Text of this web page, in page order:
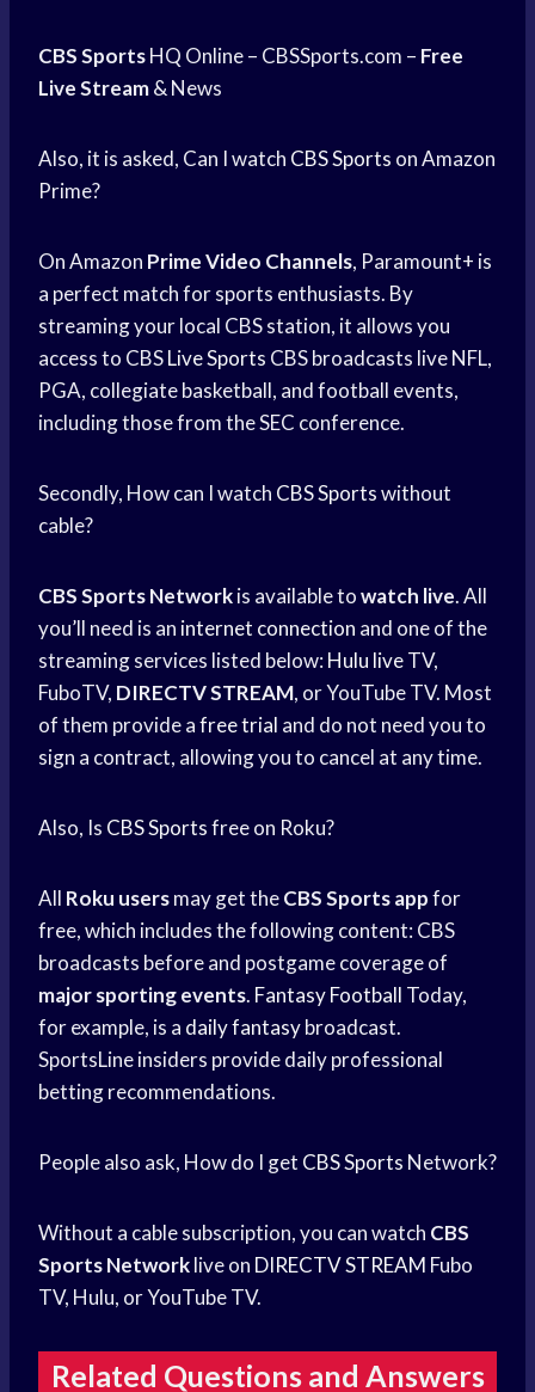
CBS SportsHQ Online – CBSSports.com – Free
Live Stream& News
Also, it is asked, Can I watch CBS Sports on Amazon
Prime?
On Amazon Prime Video Channels, Paramount+ is
a perfect match for sports enthusiasts. By
streaming your local CBS station, it allows you
access to CBSLive Sports CBS broadcasts live NFL,
PGA, collegiate basketball, and football events,
including those from the SEC conference.
Secondly, How can I watch CBS Sportswithout
cable?
CBS Sports Networkis available towatch live. All
you’ll need is an internet connection and one of the
streaming services listed below:Hulu liveTV,
FuboTV, DIRECTV STREAM, or YouTube TV. Most
of them provide afree trial and do not need you to
sign a contract, allowing you to cancel at any time.
Also, Is CBS Sportsfree on Roku?
All Roku usersmay get theCBS Sports appfor
free, which includes the following content: CBS
broadcasts before and postgame coverage of
major sporting events. Fantasy Football Today,
for example, is a daily fantasybroadcast.
SportsLine insiders provide daily professional
betting recommendations.
People also ask, How do I get CBS Sports Network?
Without a cable subscription, you can watch CBS
Sports Networklive on DIRECTV STREAM Fubo
TV, Hulu, or YouTube TV.
Related Questions and Answers